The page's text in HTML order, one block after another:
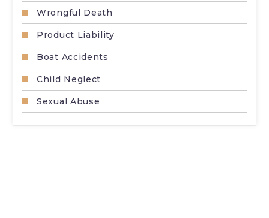
Wrongful Death
Product Liability
Boat Accidents
Child Neglect
Sexual Abuse